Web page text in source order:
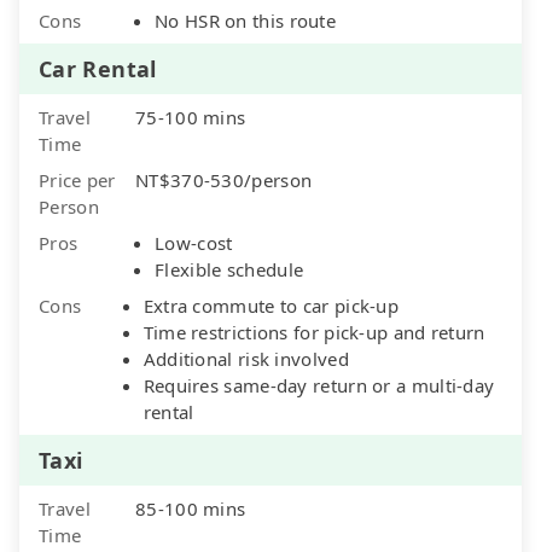
Cons
No HSR on this route
Car Rental
Travel
Time
75-100 mins
Price per
Person
NT$370-530/person
Pros
Low-cost
Flexible schedule
Cons
Extra commute to car pick-up
Time restrictions for pick-up and return
Additional risk involved
Requires same-day return or a multi-day
rental
Taxi
Travel
Time
85-100 mins